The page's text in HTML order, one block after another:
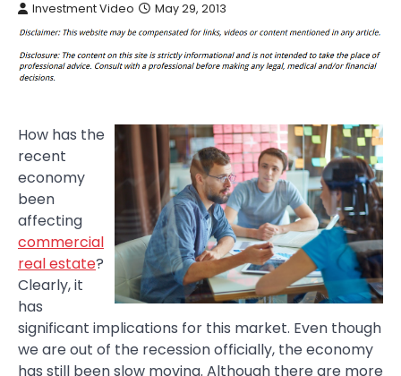
Investment Video May 29, 2013
How has the
recent
economy
been
affecting
commercial
real estate?
Clearly, it
has
significant implications for this market. Even though
we are out of the recession officially, the economy
has still been slow moving. Although there are more